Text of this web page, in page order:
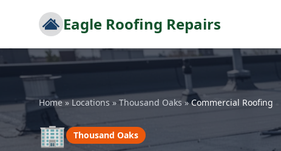
Eagle Roofing Repairs
Home»Locations » Thousand Oaks »Commercial Roofing
🏢 Thousand Oaks